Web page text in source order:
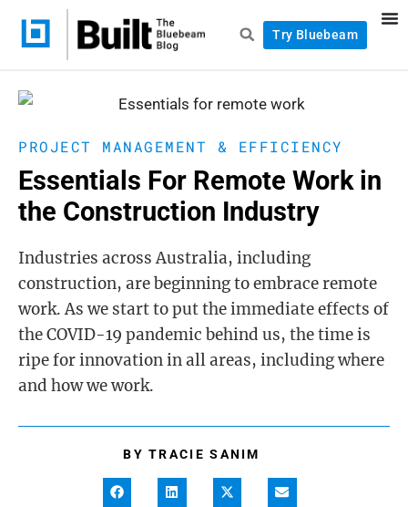
Try Bluebeam
PROJECT MANAGEMENT & EFFICIENCY
Essentials For Remote Work in
the Construction Industry
Industries across Australia, including
construction, are beginning to embrace remote
work. As we start to put the immediate effects of
the COVID-19 pandemic behind us, the time is
ripe for innovation in all areas, including where
and how we work.
BYTRACIE SANIM